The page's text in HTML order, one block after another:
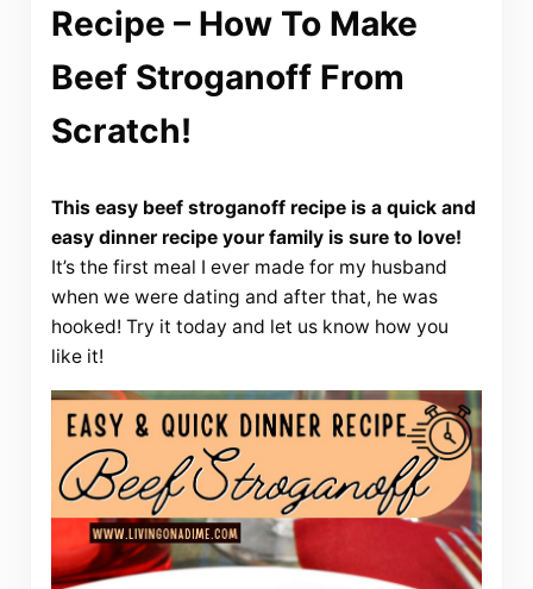
Recipe – How To Make
Beef Stroganoff From
Scratch!
This easy beef stroganoff recipe is a quick and
easy dinner recipe your family is sure to love!
It’s the first meal I ever made for my husband
when we were dating and after that, he was
hooked! Try it today and let us know how you
like it!